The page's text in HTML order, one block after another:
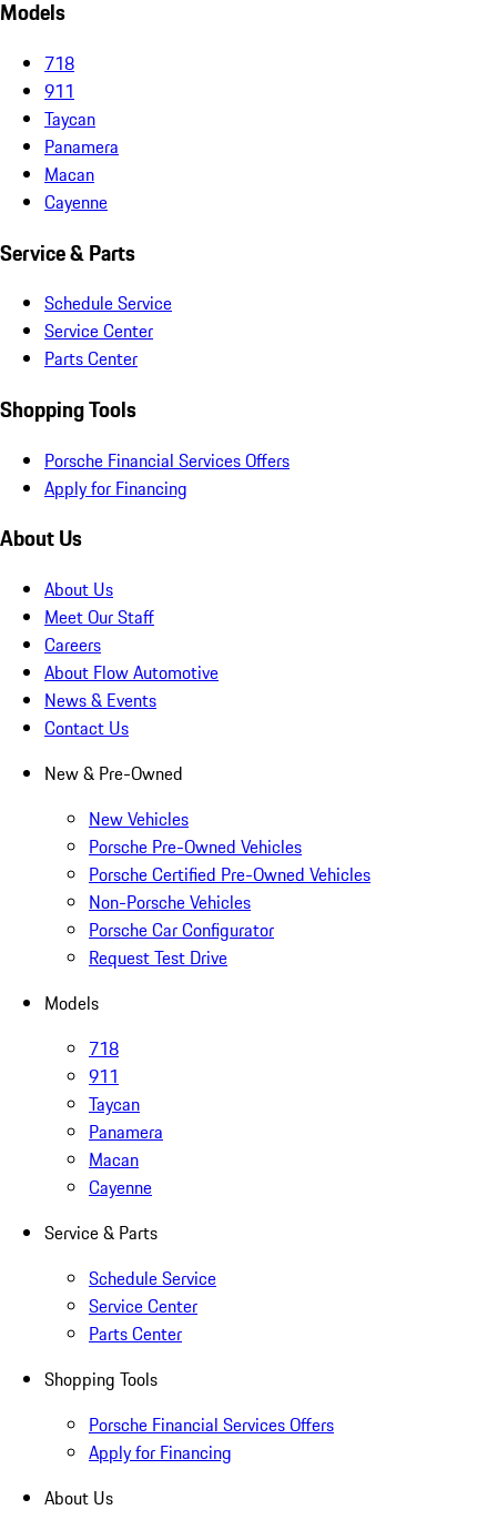
Models
718
911
Taycan
Panamera
Macan
Cayenne
Service & Parts
Schedule Service
Service Center
Parts Center
Shopping Tools
Porsche Financial Services Offers
Apply for Financing
About Us
About Us
Meet Our Staff
Careers
About Flow Automotive
News & Events
Contact Us
New & Pre-Owned
New Vehicles
Porsche Pre-Owned Vehicles
Porsche Certified Pre-Owned Vehicles
Non-Porsche Vehicles
Porsche Car Configurator
Request Test Drive
Models
718
911
Taycan
Panamera
Macan
Cayenne
Service & Parts
Schedule Service
Service Center
Parts Center
Shopping Tools
Porsche Financial Services Offers
Apply for Financing
About Us